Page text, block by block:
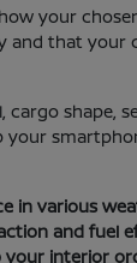
your
and that
in various
and fuel
interior